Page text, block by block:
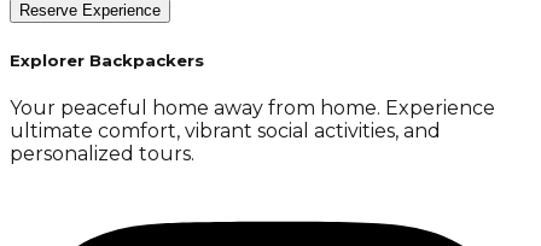
Reserve Experience
Explorer Backpackers
Your peaceful home away from home. Experience
ultimate comfort, vibrant social activities, and
personalized tours.